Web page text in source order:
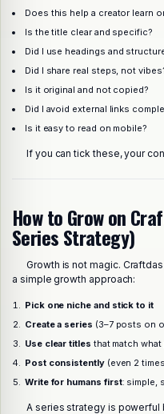
Does this help a creator learn
Is the title clear and specific?
Did I use headings and
Did I share real steps, not
Is it original and not copied?
Did I avoid external links
Is it easy to read on mobile?
If you can tick these, your
How to Grow on
Series Strategy)
Growth is not magic.
a simple growth approach:
Pick one niche and stick to it
Create a series (3–7 posts on
Use clear titles that match
Post consistently(even 2
Write for humans first: simple,
A series strategy is powerful